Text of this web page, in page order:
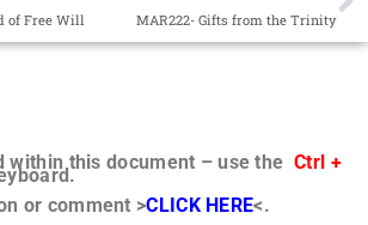
of Free Will MAR222- Gifts from the Trinity
within this document – use the Ctrl +
or comment >CLICK HERE<.